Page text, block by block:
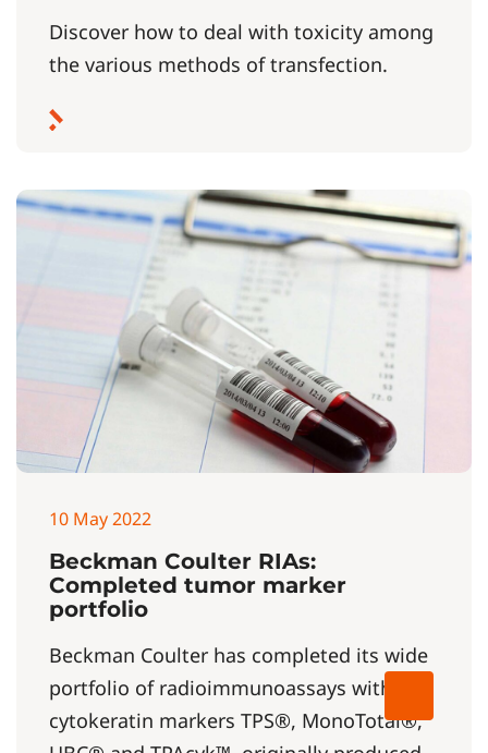
Discover how to deal with toxicity among
the various methods of transfection.
10 May 2022
Beckman Coulter RIAs:
Completed tumor marker
portfolio
Beckman Coulter has completed its wide
portfolio of radioimmunoassays with
cytokeratin markers TPS®, MonoTotal®,